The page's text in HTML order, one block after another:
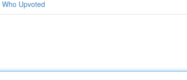
Who Upvoted